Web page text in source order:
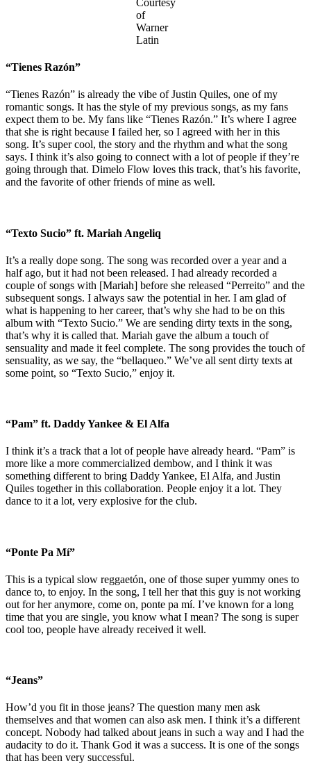
of
Warner
Latin
“Tienes Razón”
“Tienes Razón” is already the vibe of Justin Quiles, one of my
romantic songs. It has the style of my previous songs, as my fans
expect them to be. My fans like “Tienes Razón.” It’s where I agree
that she is right because I failed her, so I agreed with her in this
song. It’s super cool, the story and the rhythm and what the song
says. I think it’s also going to connect with a lot of people if they’re
going through that. Dimelo Flow loves this track, that’s his favorite,
and the favorite of other friends of mine as well.
“Texto Sucio” ft. Mariah Angeliq
It’s a really dope song. The song was recorded over a year and a
half ago, but it had not been released. I had already recorded a
couple of songs with [Mariah] before she released “Perreito” and the
subsequent songs. I always saw the potential in her. I am glad of
what is happening to her career, that’s why she had to be on this
album with “Texto Sucio.” We are sending dirty texts in the song,
that’s why it is called that. Mariah gave the album a touch of
sensuality and made it feel complete. The song provides the touch of
sensuality, as we say, the “bellaqueo.” We’ve all sent dirty texts at
some point, so “Texto Sucio,” enjoy it.
“Pam” ft. Daddy Yankee & El Alfa
I think it’s a track that a lot of people have already heard. “Pam” is
more like a more commercialized dembow, and I think it was
something different to bring Daddy Yankee, El Alfa, and Justin
Quiles together in this collaboration. People enjoy it a lot. They
dance to it a lot, very explosive for the club.
“Ponte Pa Mí”
This is a typical slow reggaetón, one of those super yummy ones to
dance to, to enjoy. In the song, I tell her that this guy is not working
out for her anymore, come on, ponte pa mí. I’ve known for a long
time that you are single, you know what I mean? The song is super
cool too, people have already received it well.
“Jeans”
How’d you fit in those jeans? The question many men ask
themselves and that women can also ask men. I think it’s a different
concept. Nobody had talked about jeans in such a way and I had the
audacity to do it. Thank God it was a success. It is one of the songs
that has been very successful.